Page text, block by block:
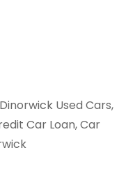
Used Cars,
Car Loan, Car